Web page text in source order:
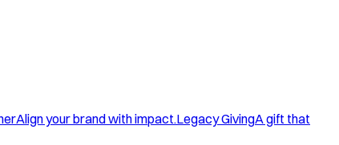
Align your brand with impact.Legacy GivingA gift that